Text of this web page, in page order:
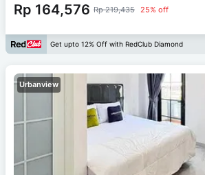
Rp 164,576 Rp 219,435 25% off
Get upto 12% Off with RedClub Diamond
Urbanview